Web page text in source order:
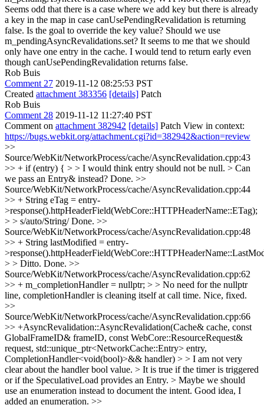
Seems odd that there is a case where we add key but there is already
a key in the map in case canUsePendingRevalidation is returning
false. Is the goal to override the key value? Should we use
m_pendingAsyncRevalidations.set? It seems to me that we should
only have one entry in the cache. I would tend to return early even
though canUsePendingRevalidation returns false.
Rob Buis
Comment 27 2019-11-12 08:25:53 PST
Created attachment 383356 [details] Patch
Rob Buis
Comment 28 2019-11-12 11:27:40 PST
Comment on attachment 382942 [details] Patch View in context:
https://bugs.webkit.org/attachment.cgi?id=382942&action=review
>>
Source/WebKit/NetworkProcess/cache/AsyncRevalidation.cpp:43
>> + if (entry) { > > I would think entry should not be null. > Can
we pass an Entry& instead? Done. >>
Source/WebKit/NetworkProcess/cache/AsyncRevalidation.cpp:44
>> + String eTag = entry-
>response().httpHeaderField(WebCore::HTTPHeaderName::ETag);
> > s/auto/String/Done. >>
Source/WebKit/NetworkProcess/cache/AsyncRevalidation.cpp:48
>> + String lastModified = entry-
> > Ditto. Done. >>
Source/WebKit/NetworkProcess/cache/AsyncRevalidation.cpp:62
>> + m_completionHandler = nullptr; > > No need for the nullptr
line, completionHandler is cleaning itself at call time. Nice, fixed.
>>
Source/WebKit/NetworkProcess/cache/AsyncRevalidation.cpp:66
>> +AsyncRevalidation::AsyncRevalidation(Cache& cache, const
GlobalFrameID& frameID, const WebCore::ResourceRequest&
request, std::unique_ptr<NetworkCache::Entry> entry,
CompletionHandler<void(bool)>&& handler) > > I am not very
clear about the handler bool value. > It is true if the timer is triggered
or if the SpeculativeLoad provides an Entry. > Maybe we should
use an enumeration instead to document the intent. Good idea, I
added an enumeration. >>